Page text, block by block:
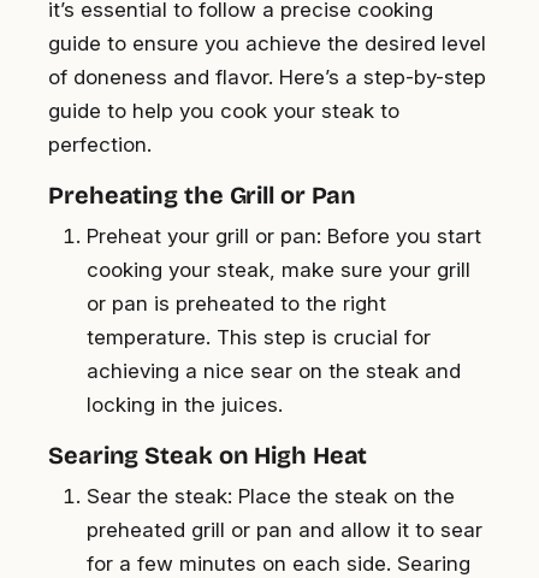
it’s essential to follow a precise cooking
guide to ensure you achieve the desired level
of doneness and flavor. Here’s a step-by-step
guide to help you cook your steak to
perfection.
Preheating the Grill or Pan
Preheat your grill or pan: Before you start
cooking your steak, make sure your grill
or pan is preheated to the right
temperature. This step is crucial for
achieving a nice sear on the steak and
locking in the juices.
Searing Steak on High Heat
Sear the steak: Place the steak on the
preheated grill or pan and allow it to sear
for a few minutes on each side. Searing